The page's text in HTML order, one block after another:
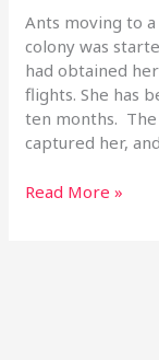
Ants moving to
colony was
had obtained
flights. She has
ten months.
captured her,
Read More »